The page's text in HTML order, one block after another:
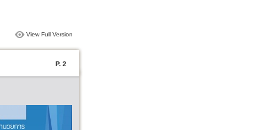
View Full Version
P. 2